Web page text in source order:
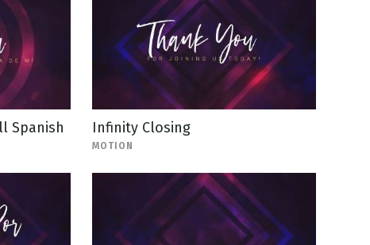
Spanish Infinity Closing
MOTION